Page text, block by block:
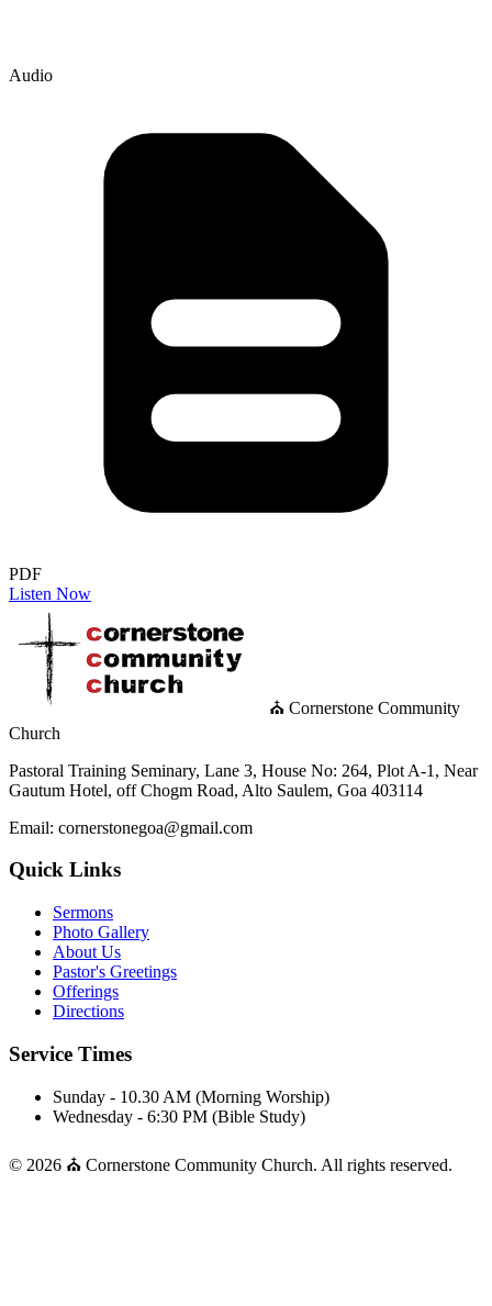
Audio
PDF
Listen Now
⛪ Cornerstone Community
Church
Pastoral Training Seminary, Lane 3, House No: 264, Plot A-1, Near
Gautum Hotel, off Chogm Road, Alto Saulem, Goa 403114
Email: cornerstonegoa@gmail.com
Quick Links
Sermons
Photo Gallery
About Us
Pastor's Greetings
Offerings
Directions
Service Times
Sunday - 10.30 AM (Morning Worship)
Wednesday - 6:30 PM (Bible Study)
© 2026 ⛪ Cornerstone Community Church. All rights reserved.